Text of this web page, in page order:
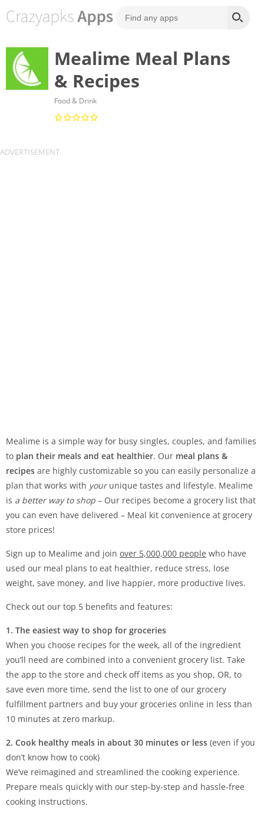
Mealime Meal Plans
& Recipes
Food & Drink
Mealime is a simple way for busy singles, couples, and families
to plan their meals and eat healthier. Our meal plans &
recipes are highly customizable so you can easily personalize a
plan that works with yourunique tastes and lifestyle. Mealime
is a better way to shop – Our recipes become a grocery list that
you can even have delivered – Meal kit convenience at grocery
store prices!
Sign up to Mealime and join over 5,000,000 people who have
used our meal plans to eat healthier, reduce stress, lose
weight, save money, and live happier, more productive lives.
Check out our top 5 benefits and features:
1. The easiest way to shop for groceries
When you choose recipes for the week, all of the ingredient
you’ll need are combined into a convenient grocery list. Take
the app to the store and check off items as you shop, OR, to
save even more time, send the list to one of our grocery
fulfillment partners and buy your groceries online in less than
10 minutes at zero markup.
2. Cook healthy meals in about 30 minutes or less (even if you
don’t know how to cook)
We’ve reimagined and streamlined the cooking experience.
Prepare meals quickly with our step-by-step and hassle-free
cooking instructions.